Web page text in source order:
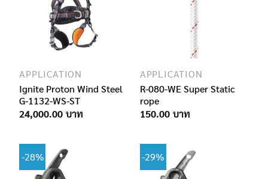
APPLICATION
Ignite Proton Wind Steel
G-1132-WS-ST
24,000.00
APPLICATION
R-080-WE Super Static
rope
150.00
-28% -29%